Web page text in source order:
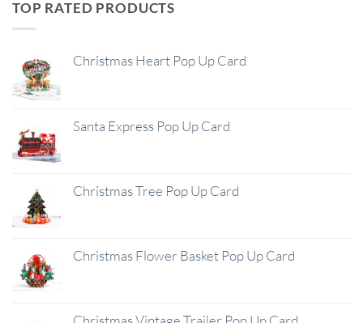
TOP RATED PRODUCTS
Christmas Heart Pop Up Card
Santa Express Pop Up Card
Christmas Tree Pop Up Card
Christmas Flower Basket Pop Up Card